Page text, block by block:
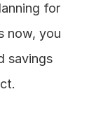
for
now, you
savings